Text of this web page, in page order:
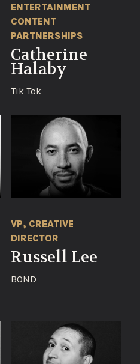
ENTERTAINMENT
CONTENT
PARTNERSHIPS
Catherine
Halaby
Tik Tok
VP, CREATIVE
DIRECTOR
Russell Lee
BOND